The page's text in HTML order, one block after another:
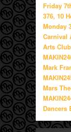
Friday
376, 10
Monday
Carnival
Arts Club
Mark
Mars
Dancers